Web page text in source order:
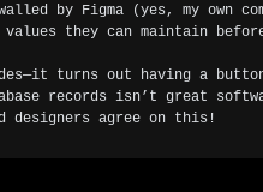
by Figma (yes, my own
they can maintain
turns out having a
records isn’t great
designers agree on this!